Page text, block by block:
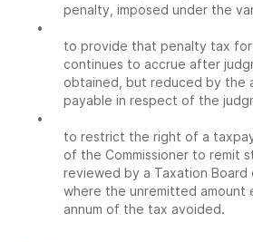
penalty, imposed under the
•
to provide that penalty tax
continues to accrue after
obtained, but reduced by the
payable in respect of the
•
to restrict the right of a
of the Commissioner to remit
reviewed by a Taxation Board
where the unremitted amount
annum of the tax avoided.